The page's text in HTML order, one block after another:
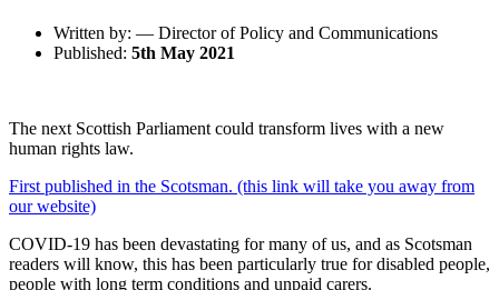
Written by: — Director of Policy and Communications
Published: 5th May 2021
The next Scottish Parliament could transform lives with a new
human rights law.
First published in the Scotsman. (this link will take you away from
our website)
COVID-19 has been devastating for many of us, and as Scotsman
readers will know, this has been particularly true for disabled people,
people with long term conditions and unpaid carers.